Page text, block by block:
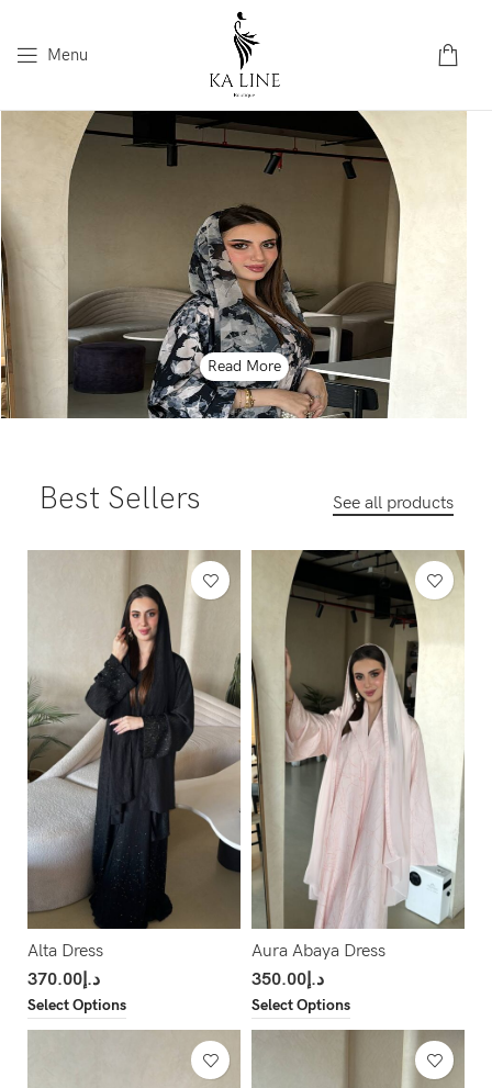
Menu
Read More
Best Sellers See all products
Alta Dress
د.إ370.00
Select Options
Aura Abaya Dress
د.إ350.00
Select Options